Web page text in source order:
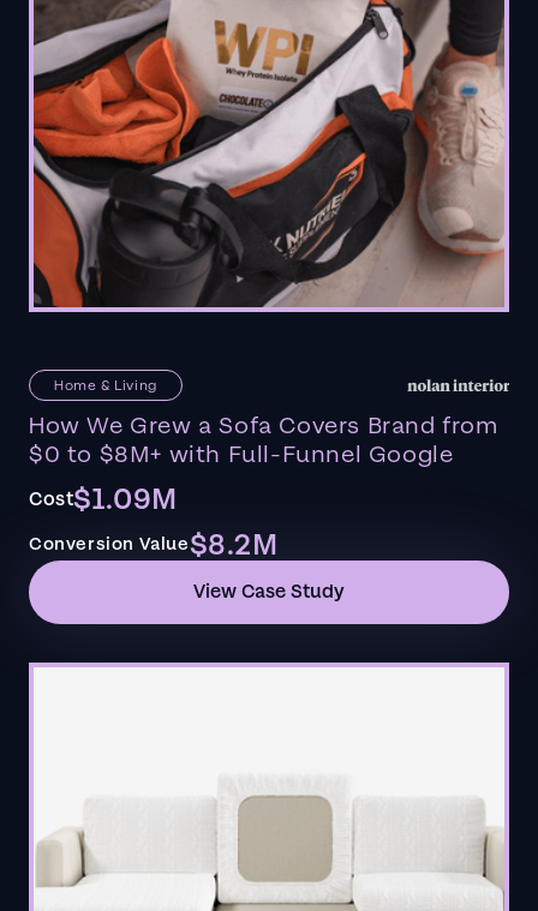
Home & Living
How We Grew a Sofa Covers Brand from
$0 to $8M+ with Full-Funnel Google
Cost$1.09M
Conversion Value$8.2M
View Case Study